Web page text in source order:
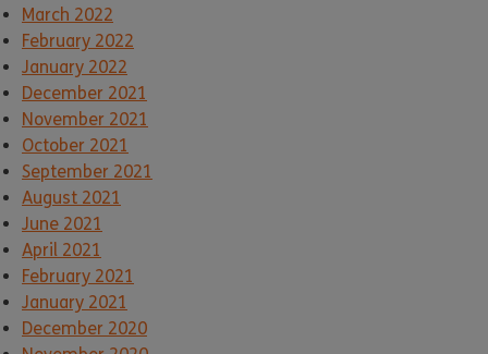
March 2022
February 2022
January 2022
December 2021
November 2021
October 2021
September 2021
August 2021
June 2021
April 2021
February 2021
January 2021
December 2020